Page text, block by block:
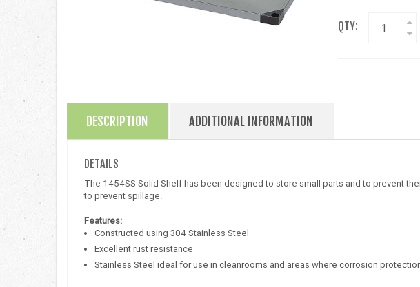
QTY:
DESCRIPTION ADDITIONAL INFORMATION
DETAILS
The 1454SS Solid Shelf has been designed to store small parts and to prevent
to prevent spillage.
Features:
Constructed using 304 Stainless Steel
Excellent rust resistance
Stainless Steel ideal for use in cleanrooms and areas where corrosion